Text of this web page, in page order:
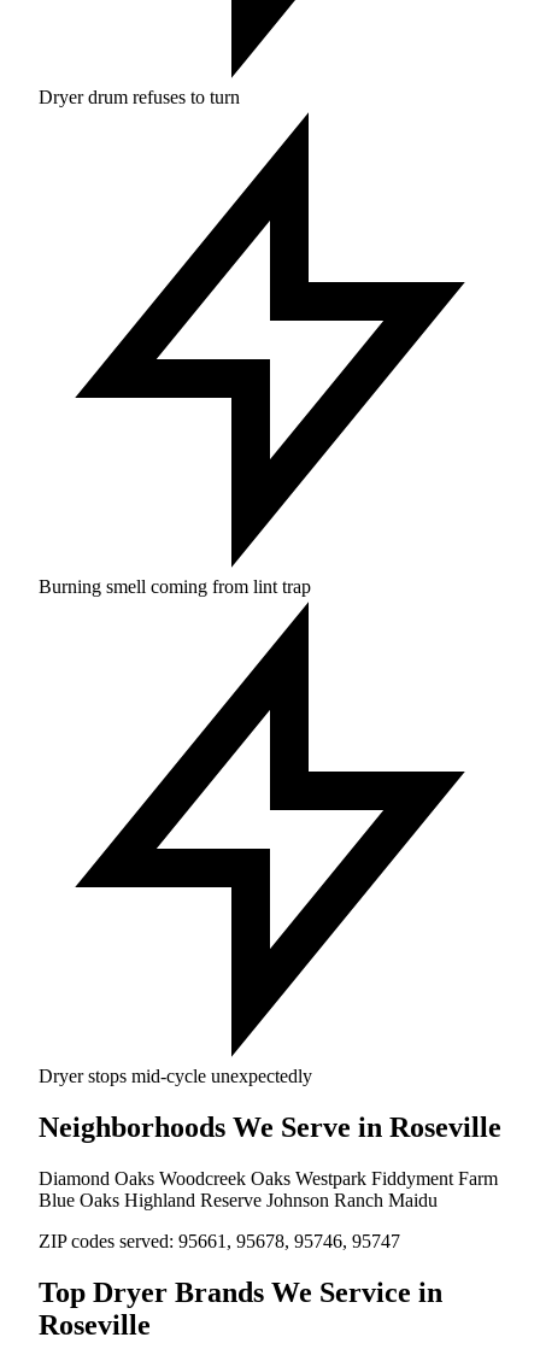
Dryer drum refuses to turn
Burning smell coming from lint trap
Dryer stops mid-cycle unexpectedly
Neighborhoods We Serve in Roseville
Diamond Oaks Woodcreek Oaks Westpark Fiddyment Farm
Blue Oaks Highland Reserve Johnson Ranch Maidu
ZIP codes served: 95661, 95678, 95746, 95747
Top Dryer Brands We Service in
Roseville